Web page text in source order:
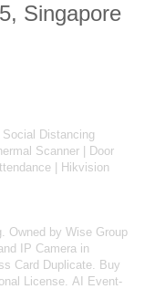
Singapore
Social Distancing
Scanner
Door
Hikvision
Owned by Wise Group
IP Camera in
Card Duplicate. Buy
License. AI Event-